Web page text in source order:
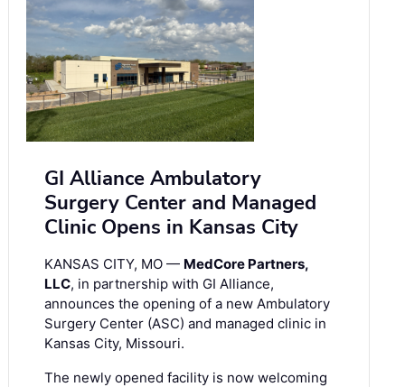
GI Alliance Ambulatory
Surgery Center and Managed
Clinic Opens in Kansas City
KANSAS CITY, MO — MedCore Partners,
LLC, in partnership with GI Alliance,
announces the opening of a new Ambulatory
Surgery Center (ASC) and managed clinic in
Kansas City, Missouri.
The newly opened facility is now welcoming